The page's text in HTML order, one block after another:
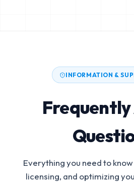
INFORMATION &
Frequently
Everything you need to
licensing, and optimizing